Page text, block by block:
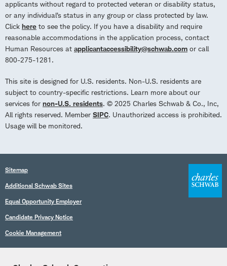
applicants without regard to protected veteran or disability status,
or any individual’s status in any group or class protected by law.
Click here to see the policy. If you have a disability and require
reasonable accommodations in the application process, contact
Human Resources at applicantaccessibility@schwab.com or call
800-275-1281.
This site is designed for U.S. residents. Non-U.S. residents are
subject to country-specific restrictions. Learn more about our
services for non-U.S. residents. © 2025 Charles Schwab & Co., Inc,
All rights reserved. Member SIPC. Unauthorized access is prohibited.
Usage will be monitored.
Sitemap
Additional Schwab Sites
Equal Opportunity Employer
Candidate Privacy Notice
Cookie Management